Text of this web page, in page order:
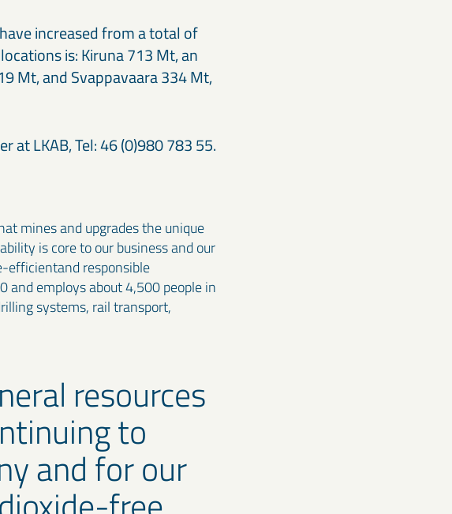
increased from a total of
is: Kiruna 713 Mt, an
Mt, and Svappavaara 334 Mt,
at LKAB, Tel: 46 (0)980 783 55.
mines and upgrades the unique
is core to our business and our
efficientand responsible
and employs about 4,500 people in
systems, rail transport,
resources
to
and for our